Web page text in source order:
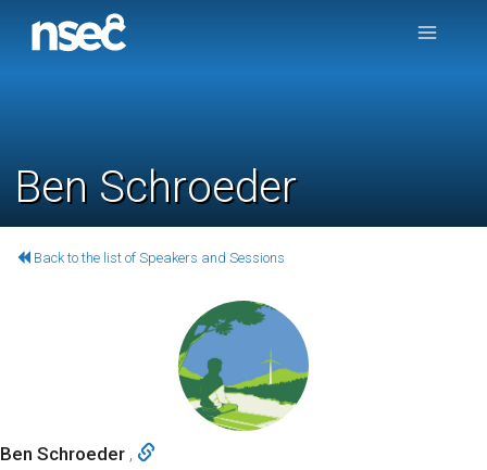
Ben Schroeder
Back to the list of Speakers and Sessions
Ben Schroeder ,